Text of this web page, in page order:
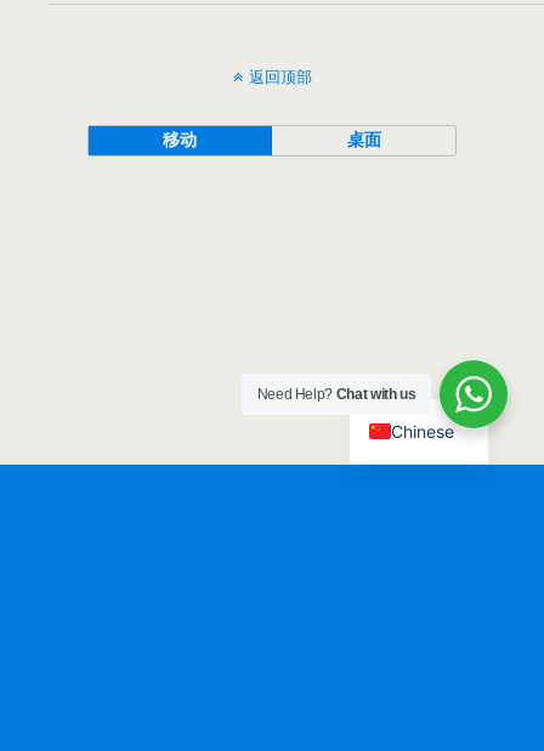
返回顶部
移动 桌面
Need Help? Chat with us
Chinese